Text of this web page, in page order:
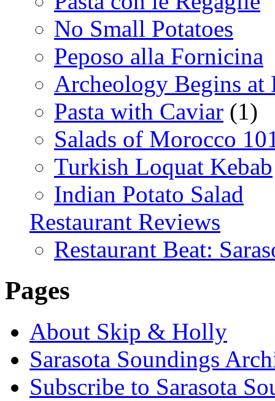
No Small Potatoes
Peposo alla Fornicina
Archeology Begins at
Pasta with Caviar (1)
Salads of Morocco
Turkish Loquat Kebab
Indian Potato Salad
Restaurant Reviews
Restaurant Beat:
Pages
About Skip & Holly
Sarasota Soundings
Subscribe to Sarasota